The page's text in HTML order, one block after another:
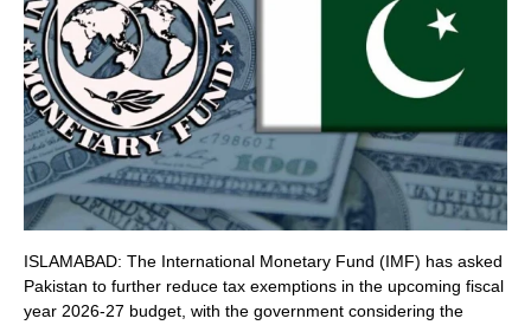
ISLAMABAD: The International Monetary Fund (IMF) has asked
Pakistan to further reduce tax exemptions in the upcoming fiscal
year 2026-27 budget, with the government considering the